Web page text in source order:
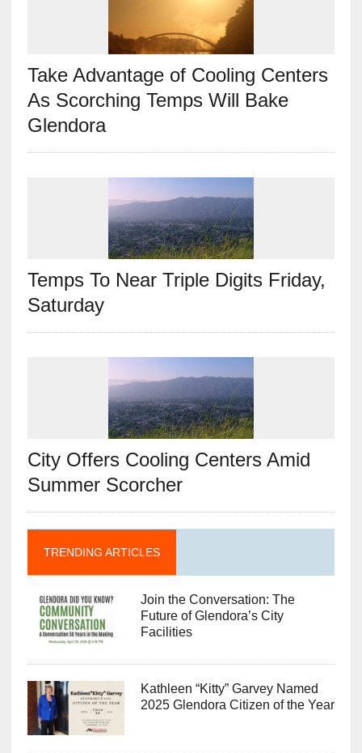
Take Advantage of Cooling Centers
As Scorching Temps Will Bake
Glendora
Temps To Near Triple Digits Friday,
Saturday
City Offers Cooling Centers Amid
Summer Scorcher
TRENDING ARTICLES
Join the Conversation: The
Future of Glendora’s City
Facilities
Kathleen “Kitty” Garvey Named
2025 Glendora Citizen of the Year